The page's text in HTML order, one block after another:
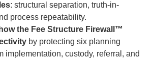
: structural separation, truth-in-
process repeatability.
the Fee Structure Firewall™
by protecting six planning
implementation, custody, referral, and